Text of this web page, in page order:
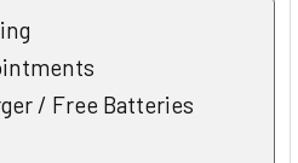
/ Free Batteries